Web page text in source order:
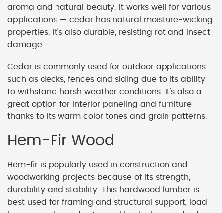
aroma and natural beauty. It works well for various
applications — cedar has natural moisture-wicking
properties. It's also durable, resisting rot and insect
damage.
Cedar is commonly used for outdoor applications
such as decks, fences and siding due to its ability
to withstand harsh weather conditions. It's also a
great option for interior paneling and furniture
thanks to its warm color tones and grain patterns.
Hem-Fir Wood
Hem-fir is popularly used in construction and
woodworking projects because of its strength,
durability and stability. This hardwood lumber is
best used for framing and structural support, load-